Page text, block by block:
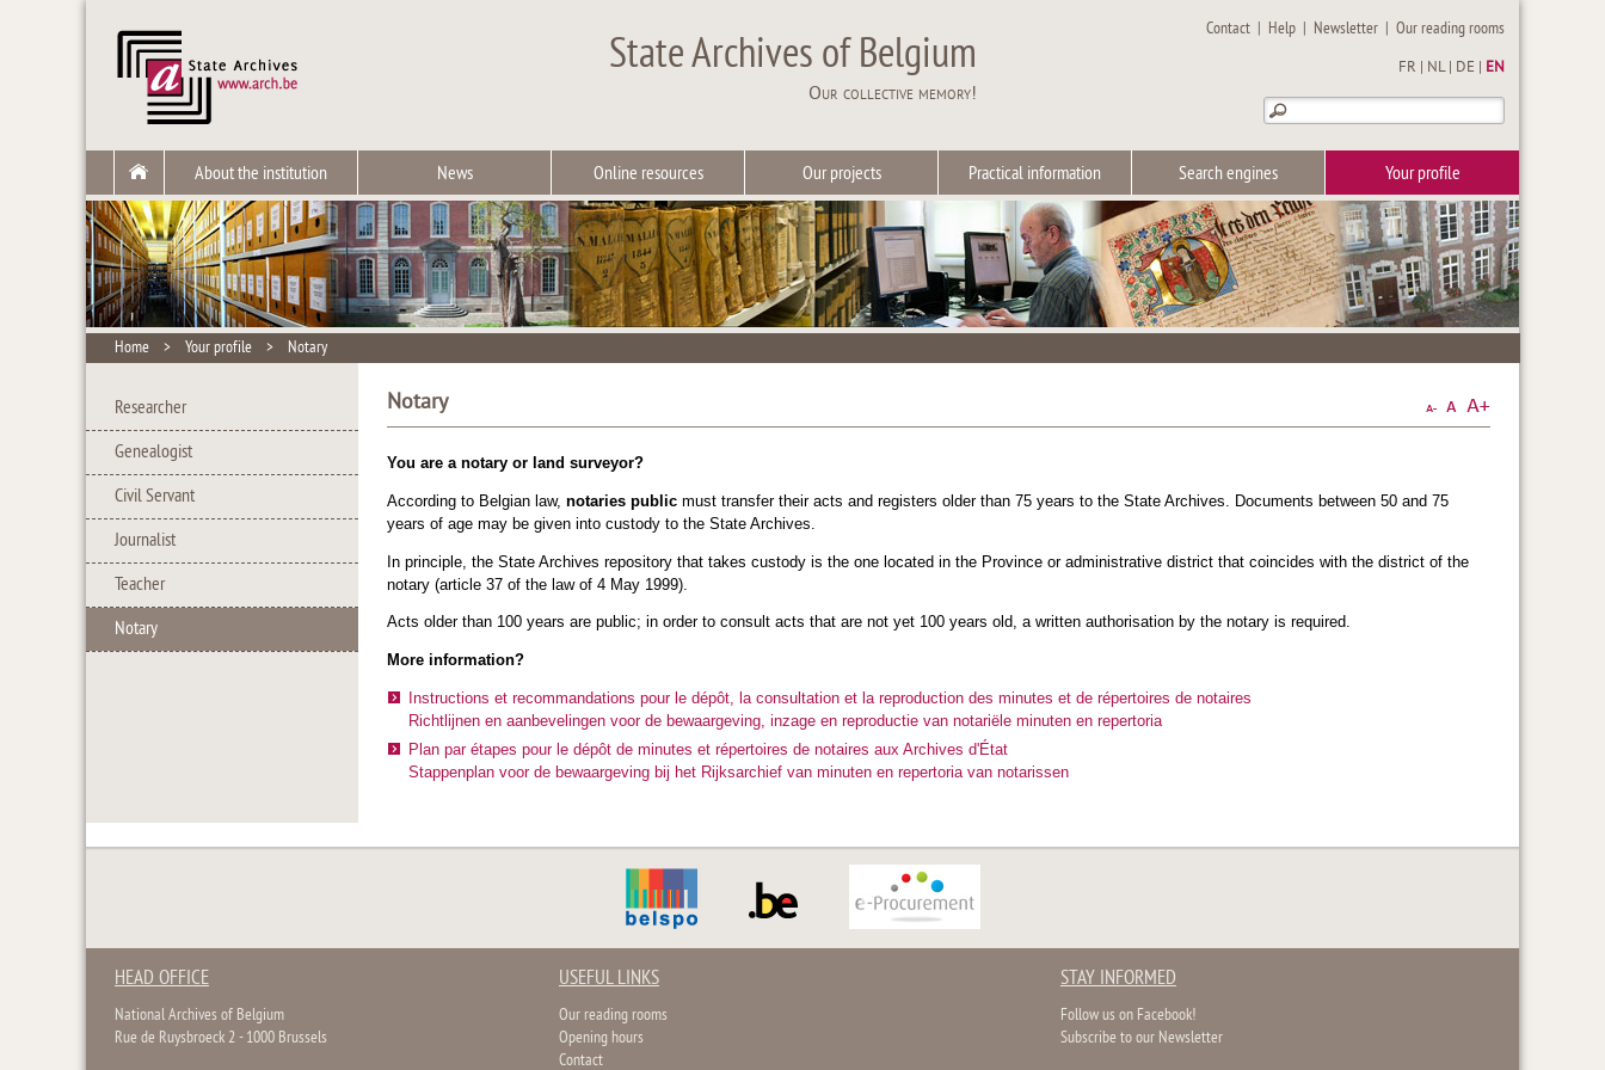
State Archives of Belgium
Our collective memory!
Contact | Help | Newsletter |Our reading rooms
FR NL| DE EN
About the institution News Online resources Our projects Practical information Search engines Your profile
Home > Your profile > Notary
Researcher
Genealogist
Civil Servant
Journalist
Teacher
Notary
Notary
You are a notary or land surveyor?
According to Belgian law, notaries public must transfer their acts and registers older than 75 years to the State Archives. Documents between 50 and 75
years of age may be given into custody to the State Archives.
In principle, the State Archives repository that takes custody is the one located in the Province or administrative district that coincides with the district of the
notary (article 37 of the law of 4 May 1999).
Acts older than 100 years are public; in order to consult acts that are not yet 100 years old, a written authorisation by the notary is required.
More information?
Instructions et recommandations pour le dépôt, la consultation et la reproduction des minutes et de répertoires de notaires
Richtlijnen en aanbevelingen voor de bewaargeving, inzage en reproductie van notariële minuten en repertoria
Plan par étapes pour le dépôt de minutes et répertoires de notaires aux Archives d'État
Stappenplan voor de bewaargeving bij het Rijksarchief van minuten en repertoria van notarissen
HEAD OFFICE
National Archives of Belgium
Rue de Ruysbroeck 2 - 1000 Brussels
USEFUL LINKS
Our reading rooms
Opening hours
Contact
STAY INFORMED
Follow us on Facebook!
Subscribe to our Newsletter